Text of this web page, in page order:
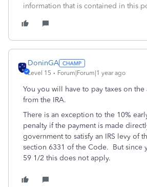
information that is contained in this
DoninGA
Level 15 Forum|Forum|1 year ago
You you will have to pay taxes on
from the IRA.
There is an exception to the 10%
penalty if the payment is made
government to satisfy an IRS levy of
section 6331 of the Code. But since
59 1/2 this does not apply.